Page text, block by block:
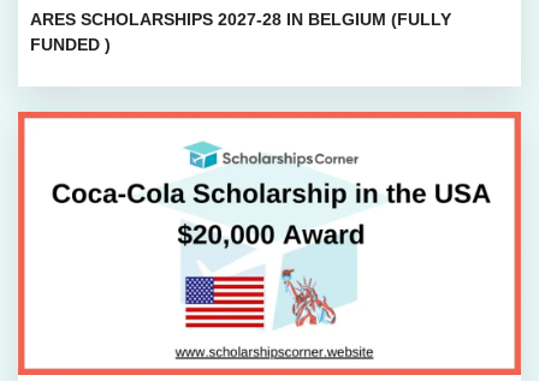
ARES SCHOLARSHIPS 2027-28 IN BELGIUM (FULLY
FUNDED )